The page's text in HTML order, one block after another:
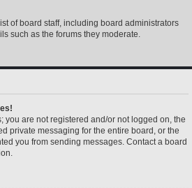
of board staff, including board administrators
such as the forums they moderate.
you are not registered and/or not logged on, the
private messaging for the entire board, or the
you from sending messages. Contact a board